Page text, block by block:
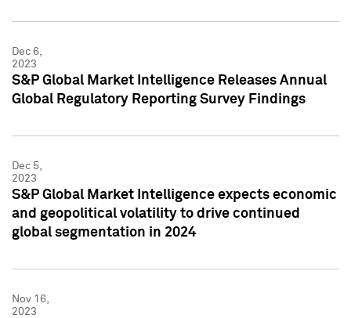
Dec 6,
2023
S&P Global Market Intelligence Releases Annual
Global Regulatory Reporting Survey Findings
Dec 5,
2023
S&P Global Market Intelligence expects economic
and geopolitical volatility to drive continued
global segmentation in 2024
Nov 16,
2023